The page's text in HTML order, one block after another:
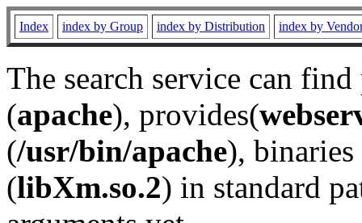
Index index by Group index by Distribution index by
The search service can
(apache), provides(
(/usr/bin/apache), binaries
(libXm.so.2) in standard